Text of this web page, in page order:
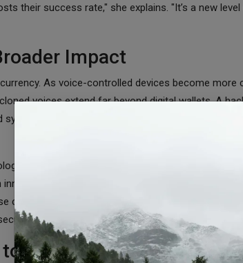
their success rate," she explains. "It’s a new
Impact
As voice-controlled devices become more
voices extend far beyond digital wallets. A
security features, altering device
trust becomes a key concern. If people begin
in industries that depend on this
crimes. With voice cloning becoming increasingly
those responsible.
to Stay Protected